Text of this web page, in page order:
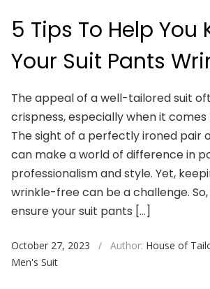
5 Tips To Help You
Your Suit Pants
The appeal of a well-tailored suit
crispness, especially when it
The sight of a perfectly ironed pair
can make a world of difference in
professionalism and style. Yet,
wrinkle-free can be a challenge.
ensure your suit pants […]
October 27, 2023 / Author: House of
Men's Suit